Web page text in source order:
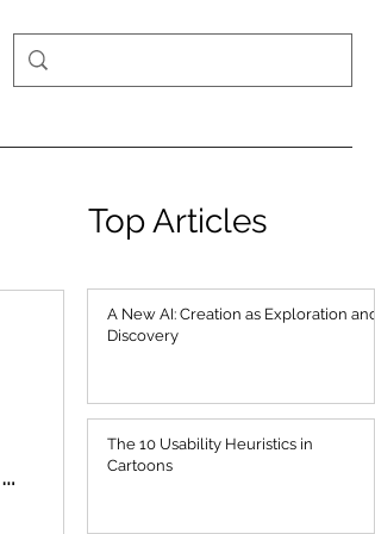
Top Articles
A New AI: Creation as Exploration and
Discovery
The 10 Usability Heuristics in
Cartoons